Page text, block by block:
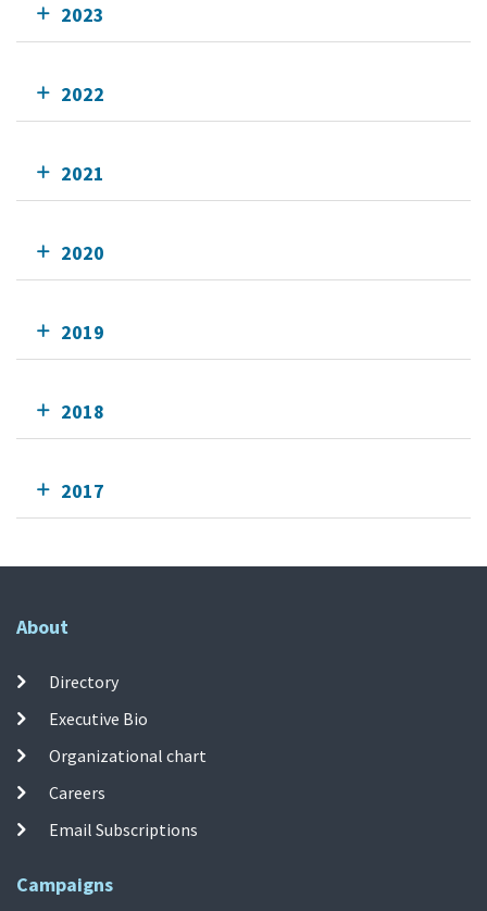
2023
2022
2021
2020
2019
2018
2017
About
Directory
Executive Bio
Organizational chart
Careers
Email Subscriptions
Campaigns